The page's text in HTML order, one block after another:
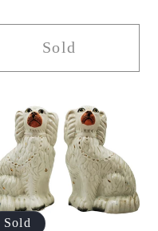
Sold
Sold